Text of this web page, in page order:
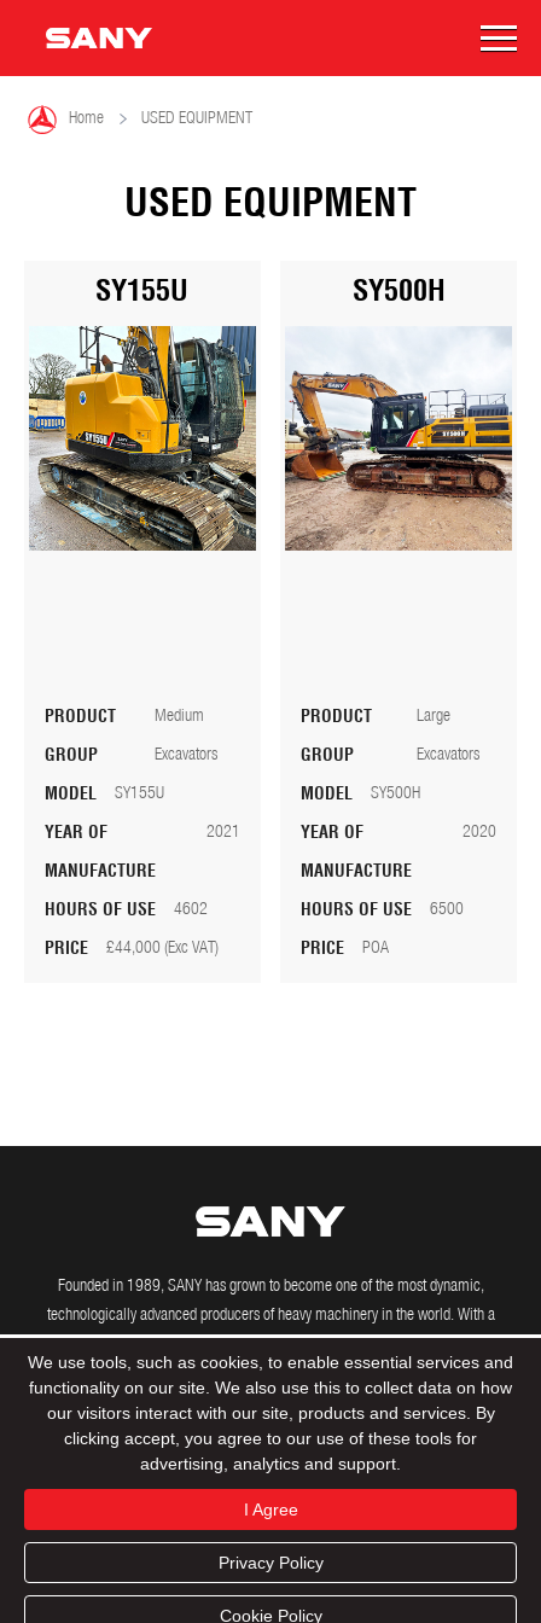
 Home USED EQUIPMENT
USED EQUIPMENT
SY155U
PRODUCT
GROUP
Medium
Excavators
MODEL SY155U
YEAR OF
MANUFACTURE
2021
HOURS OF USE 4602
PRICE £44,000 (Exc VAT)
SY500H
PRODUCT
GROUP
Large
Excavators
MODELSY500H
YEAR OF
MANUFACTURE
2020
HOURS OF USE6500
PRICEPOA
Founded in 1989, SANY has grown to become one of the most dynamic,
technologically advanced producers of heavy machinery in the world. With a
US, Brazil, India and Germany, SANY's powerful machines are driving construction
© 2020 Sany Group All Rights Reserved Privacy Policy
Tax Strategy
Product Support Dealers Contact
We use tools, such as cookies, to enable essential services and
functionality on our site. We also use this to collect data on how
our visitors interact with our site, products and services. By
clicking accept, you agree to our use of these tools for
advertising, analytics and support.
I Agree
Privacy Policy
Cookie Policy